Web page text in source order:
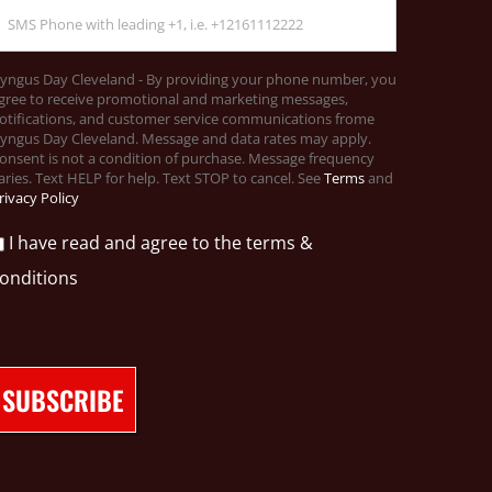
Day Cleveland - By providing your phone number, you
to receive promotional and marketing messages,
and customer service communications frome
Day Cleveland. Message and data rates may apply.
is not a condition of purchase. Message frequency
Text HELP for help. Text STOP to cancel. SeeTermsand
Policy
I have read and agree to the terms &